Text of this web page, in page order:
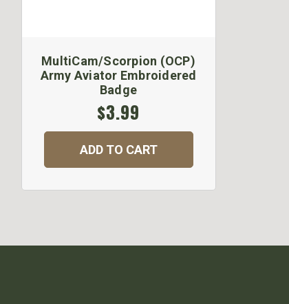
MultiCam/Scorpion (OCP)
Army Aviator Embroidered
Badge
$3.99
ADD TO CART